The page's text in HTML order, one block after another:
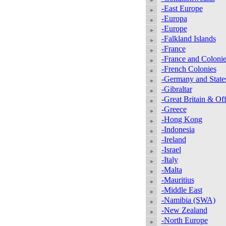
-East Europe
-Europa
-Europe
-Falkland Islands
-France
-France and
-French Colonies
-Germany and
-Gibraltar
-Great Britain &
-Greece
-Hong Kong
-Indonesia
-Ireland
-Israel
-Italy
-Malta
-Mauritius
-Middle East
-Namibia (SWA)
-New Zealand
-North Europe